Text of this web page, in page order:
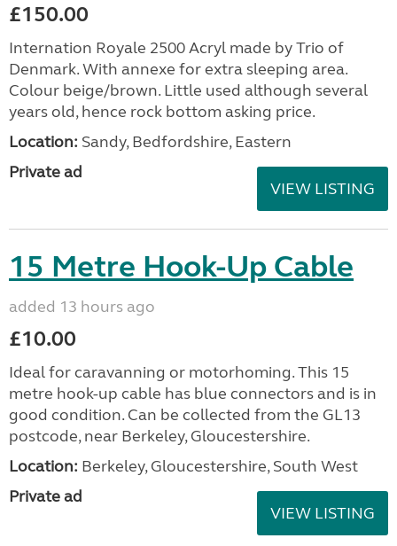
£150.00
Internation Royale 2500 Acryl made by Trio of
Denmark. With annexe for extra sleeping area.
Colour beige/brown. Little used although several
years old, hence rock bottom asking price.
Location: Sandy, Bedfordshire, Eastern
Private ad
VIEW LISTING
15 Metre Hook-Up Cable
added 13 hours ago
£10.00
Ideal for caravanning or motorhoming. This 15
metre hook-up cable has blue connectors and is in
good condition. Can be collected from the GL13
postcode, near Berkeley, Gloucestershire.
Location: Berkeley, Gloucestershire, South West
Private ad
VIEW LISTING